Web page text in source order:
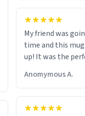
My friend was
time and this
up! It was the
Anomymous A.